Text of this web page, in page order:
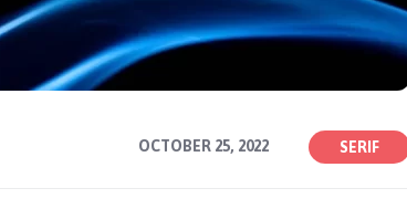
OCTOBER 25, 2022 SERIF